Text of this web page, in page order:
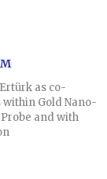
as co-
Gold Nano-
and with